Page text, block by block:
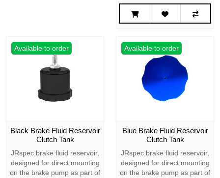
Available to order
Black Brake Fluid Reservoir
Clutch Tank
JRspec brake fluid reservoir,
designed for direct mounting
on the brake pump as part of
Available to order
Blue Brake Fluid Reservoir
Clutch Tank
JRspec brake fluid reservoir,
designed for direct mounting
on the brake pump as part of